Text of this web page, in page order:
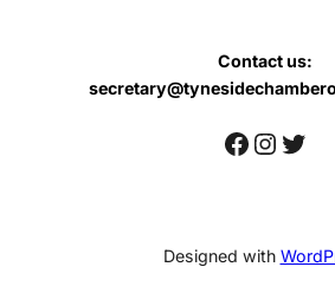
Contact us:
Facebook
Designed with